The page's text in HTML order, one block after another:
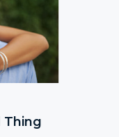
Thing